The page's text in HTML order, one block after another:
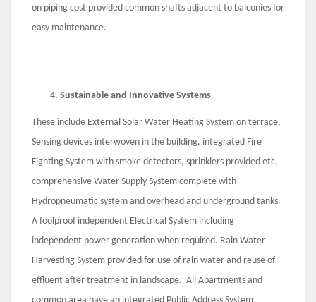
on piping cost provided common shafts adjacent to balconies for
easy maintenance.
Sustainable and Innovative Systems
These include External Solar Water Heating System on terrace,
Sensing devices interwoven in the building, integrated Fire
Fighting System with smoke detectors, sprinklers provided etc,
comprehensive Water Supply System complete with
Hydropneumatic system and overhead and underground tanks.
A foolproof independent Electrical System including
independent power generation when required. Rain Water
Harvesting System provided for use of rain water and reuse of
effluent after treatment in landscape. All Apartments and